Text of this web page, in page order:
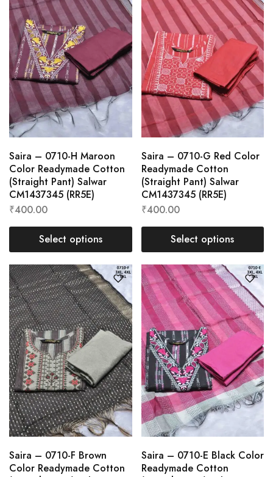
Saira – 0710-H Maroon
Color Readymade Cotton
(Straight Pant) Salwar
CM1437345 (RR5E)
₹400.00
Select options
Saira – 0710-G Red Color
Readymade Cotton
(Straight Pant) Salwar
CM1437345 (RR5E)
₹400.00
Select options
Saira – 0710-F Brown
Color Readymade Cotton
Saira – 0710-E Black Color
Readymade Cotton